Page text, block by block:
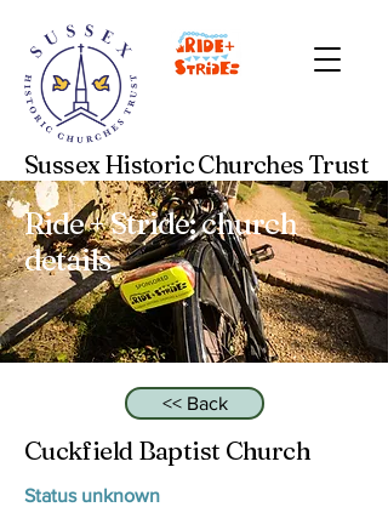
Sussex Historic Churches Trust
Ride + Stride: church
details
<< Back
Cuckfield Baptist Church
Status unknown